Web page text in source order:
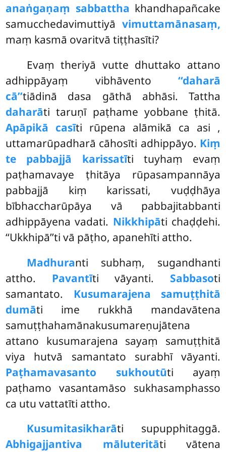
anaṅgaṇaṃ sabbattha khandhapañcake
samucchedavimuttiyā vimuttamānasaṃ,
maṃ kasmā ovaritvā tiṭṭhasīti?
Evaṃ theriyā vutte dhuttako attano
adhippāyaṃ vibhāvento ‘‘daharā
cā’’tiādinā dasa gāthā abhāsi. Tattha
daharāti taruṇī paṭhame yobbane ṭhitā.
Apāpikā casīti rūpena alāmikā ca asi ,
uttamarūpadharā cāhosīti adhippāyo. Kiṃ
te pabbajjā karissatīti tuyhaṃ evaṃ
paṭhamavaye ṭhitāya rūpasampannāya
pabbajjā kiṃ karissati, vuḍḍhāya
bībhaccharūpāya vā pabbajitabbanti
adhippāyena vadati. Nikkhipāti chaḍḍehi.
‘‘Ukkhipā’’ti vā pāṭho, apanehīti attho.
Madhuranti subhaṃ, sugandhanti
attho. Pavantīti vāyanti. Sabbasoti
samantato. Kusumarajena samuṭṭhitā
dumāti ime rukkhā mandavātena
samuṭṭhahamānakusumareṇujātena
attano kusumarajena sayaṃ samuṭṭhitā
viya hutvā samantato surabhī vāyanti.
Paṭhamavasanto sukhoutūti ayaṃ
paṭhamo vasantamāso sukhasamphasso
ca utu vattatīti attho.
Kusumitasikharāti supupphitaggā.
Abhigajjantiva māluteritāti vātena